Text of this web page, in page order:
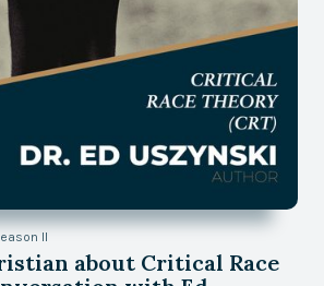
II
about Critical Race